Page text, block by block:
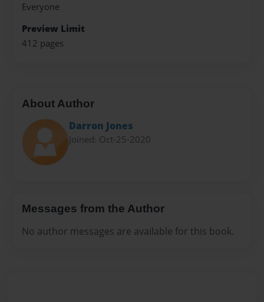
Everyone
Preview Limit
412 pages
About Author
Darron Jones
Joined: Oct-25-2020
Messages from the Author
No author messages are available for this book.